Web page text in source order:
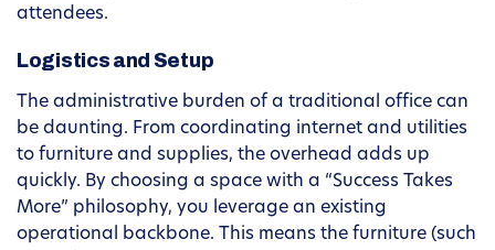
attendees.
Logistics and Setup
The administrative burden of a traditional office can
be daunting. From coordinating internet and utilities
to furniture and supplies, the overhead adds up
quickly. By choosing a space with a “Success Takes
More” philosophy, you leverage an existing
operational backbone. This means the furniture (such